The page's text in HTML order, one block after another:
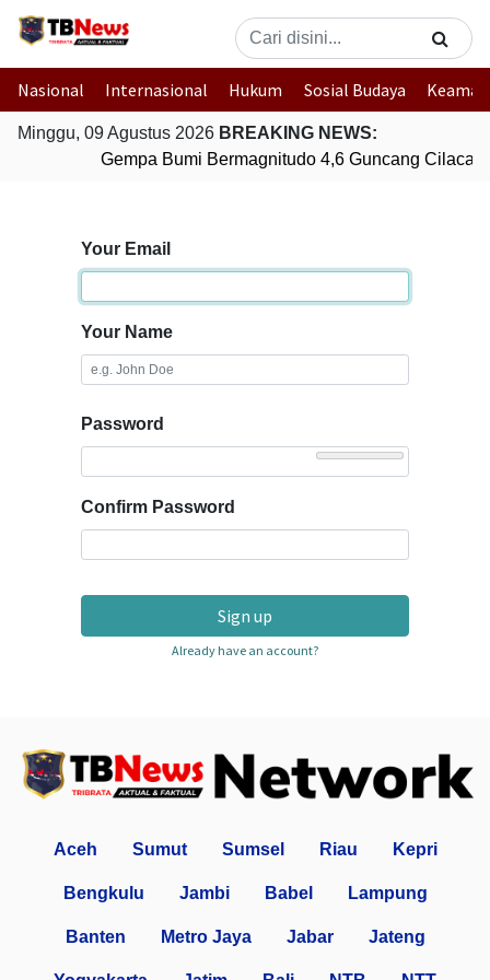
Nasional Internasional Hukum Sosial Budaya
Minggu, 09 Agustus 2026 BREAKING NEWS:
Gempa Bumi Bermagnitudo 4,6 Guncang Cilacap,
Your Email
Your Name
Password
Confirm Password
Sign up
Already have an account?
Aceh Sumut Sumsel Riau Kepri
Bengkulu Jambi Babel Lampung
Banten Metro Jaya Jabar Jateng